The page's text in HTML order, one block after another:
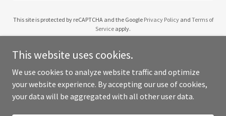
This site is protected by reCAPTCHA and the Google Privacy Policyand Terms of
Service apply.
Copyright © 2025 Prairie Ladies - All Rights Reserved.
This website uses cookies.
We use cookies to analyze website traffic and optimize
your website experience. By accepting our use of cookies,
your data will be aggregated with all other user data.